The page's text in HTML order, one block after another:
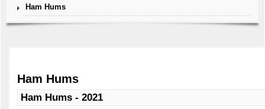
Ham Hums
Ham Hums
Ham Hums - 2021